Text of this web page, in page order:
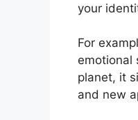
your
For
emotional
planet, it
and new